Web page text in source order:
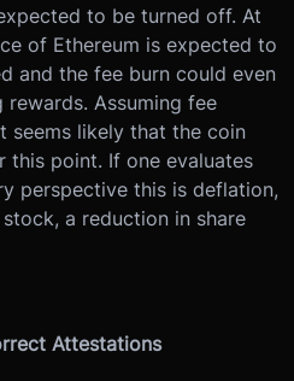
to be turned off. At
of Ethereum is expected to
and the fee burn could even
Assuming fee
seems likely that the coin
this point. If one evaluates
perspective this is deflation,
a reduction in share
Attestations